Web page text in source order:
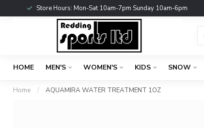
Store Hours: Mon-Sat 10am-7pm Sunday 10am-6pm
HOME MEN'S WOMEN'S KIDS SNOW
Home / AQUAMIRA WATER TREATMENT 1OZ